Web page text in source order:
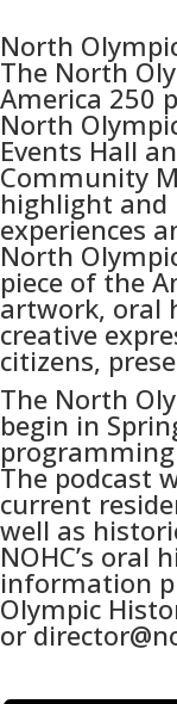
North
The North
America 250
North
Events Hall
Community
highlight and
experiences
North
piece of the
artwork, oral
creative
citizens,
The North
begin in
programming
The podcast
current
well as
NOHC’s oral
information
Olympic
or